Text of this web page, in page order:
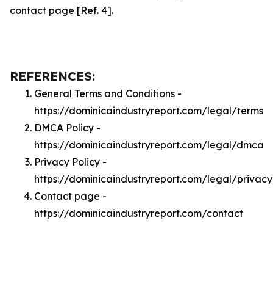
contact page [Ref. 4].
REFERENCES:
General Terms and Conditions -
https://dominicaindustryreport.com/legal/terms
DMCA Policy -
https://dominicaindustryreport.com/legal/dmca
Privacy Policy -
https://dominicaindustryreport.com/legal/privacy
Contact page -
https://dominicaindustryreport.com/contact